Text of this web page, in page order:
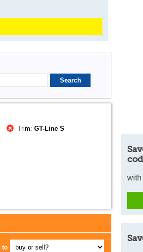
Trim:GT-Line S
to
with